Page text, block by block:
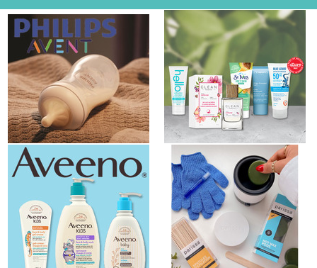
New Opportunity from Philips
Avent Baby
NEW Butterly Product Review
Club® Offer: Earth Month...
New Product Review
Opportunity / NOUVELLE Club
des...
Product Review Club Opportunity
- Parissa USA